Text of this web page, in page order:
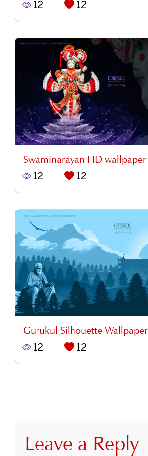
12 12
Swaminarayan HD wallpaper
12 12
Gurukul Silhouette Wallpaper
12 12
Leave a Reply